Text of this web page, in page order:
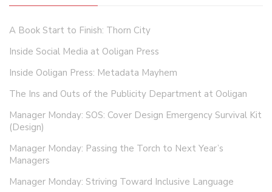
A Book Start to Finish: Thorn City
Inside Social Media at Ooligan Press
Inside Ooligan Press: Metadata Mayhem
The Ins and Outs of the Publicity Department at Ooligan
Manager Monday: SOS: Cover Design Emergency Survival Kit
(Design)
Manager Monday: Passing the Torch to Next Year’s
Managers
Manager Monday: Striving Toward Inclusive Language